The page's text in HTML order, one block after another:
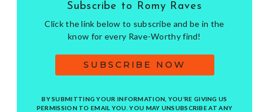
Subscribe to Romy Raves
Click the link below to subscribe and be in the
know for every Rave-Worthy find!
SUBSCRIBE NOW
BY SUBMITTING YOUR INFORMATION, YOU’RE GIVING US
PERMISSION TO EMAIL YOU. YOU MAY UNSUBSCRIBE AT ANY